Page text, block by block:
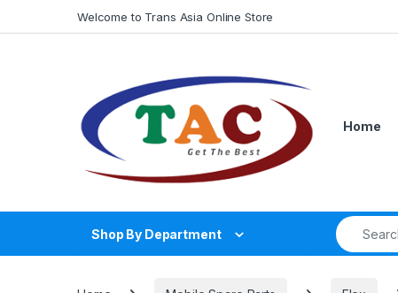
Welcome to Trans Asia Online Store
Home
Shop By Department
Search for: